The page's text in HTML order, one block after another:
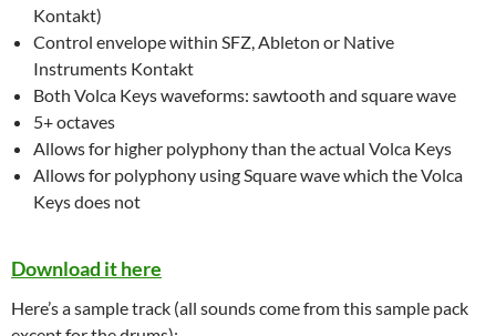
Kontakt)
Control envelope within SFZ, Ableton or Native
Instruments Kontakt
Both Volca Keys waveforms: sawtooth and square wave
5+ octaves
Allows for higher polyphony than the actual Volca Keys
Allows for polyphony using Square wave which the Volca
Keys does not
Download it here
Here’s a sample track (all sounds come from this sample pack